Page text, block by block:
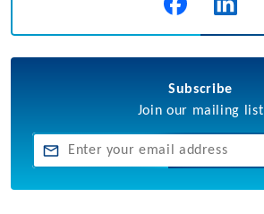
Subscribe
Join our mailing list